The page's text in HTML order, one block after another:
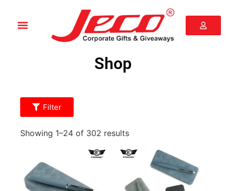
Shop
Filter
Showing 1–24 of 302 results